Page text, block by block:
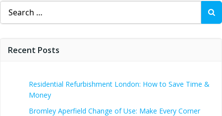
Search
for:
Recent Posts
Residential Refurbishment London: How to Save Time &
Money
Bromley Aperfield Change of Use: Make Every Corner